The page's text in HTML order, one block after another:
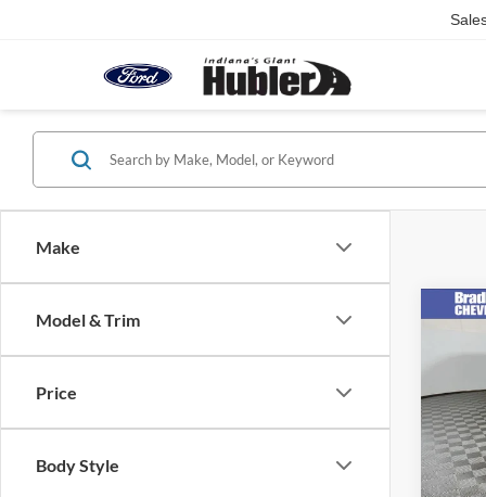
Make
Model & Trim
Price
Body Style
VIN:
Model:
Retail
Doc
Best